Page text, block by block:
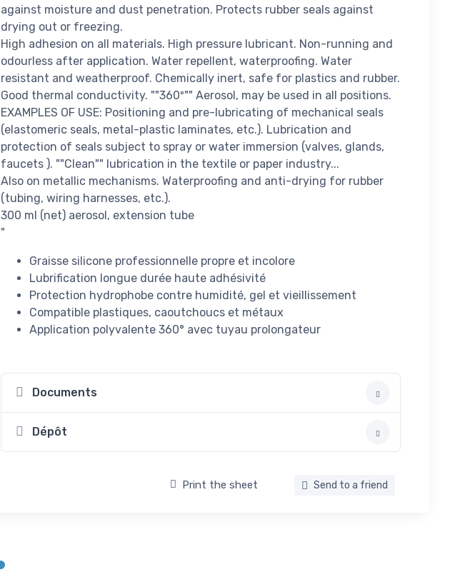
against moisture and dust penetration. Protects rubber seals against
drying out or freezing.
High adhesion on all materials. High pressure lubricant. Non-running and
odourless after application. Water repellent, waterproofing. Water
resistant and weatherproof. Chemically inert, safe for plastics and rubber.
Good thermal conductivity. ""360º"" Aerosol, may be used in all positions.
EXAMPLES OF USE: Positioning and pre-lubricating of mechanical seals
(elastomeric seals, metal-plastic laminates, etc.). Lubrication and
protection of seals subject to spray or water immersion (valves, glands,
faucets ). ""Clean"" lubrication in the textile or paper industry...
Also on metallic mechanisms. Waterproofing and anti-drying for rubber
(tubing, wiring harnesses, etc.).
300 ml (net) aerosol, extension tube
"
Graisse silicone professionnelle propre et incolore
Lubrification longue durée haute adhésivité
Protection hydrophobe contre humidité, gel et vieillissement
Compatible plastiques, caoutchoucs et métaux
Application polyvalente 360° avec tuyau prolongateur
Documents
Dépôt
Print the sheet Send to a friend